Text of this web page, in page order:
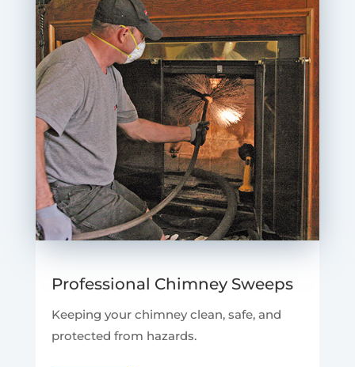
Professional Chimney Sweeps
Keeping your chimney clean, safe, and
protected from hazards.